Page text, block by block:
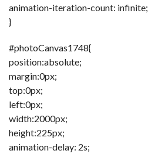
animation-iteration-count: infinite;
}
#photoCanvas1748{
position:absolute;
margin:0px;
top:0px;
left:0px;
width:2000px;
height:225px;
animation-delay: 2s;